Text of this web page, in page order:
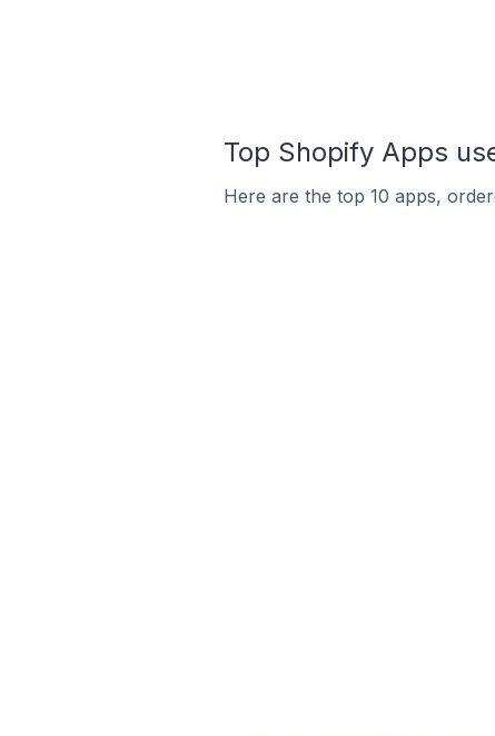
Top Shopify Apps
Here are the top 10 apps,